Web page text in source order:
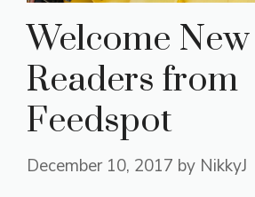
Welcome New
Readers from
Feedspot
December 10, 2017 by NikkyJ